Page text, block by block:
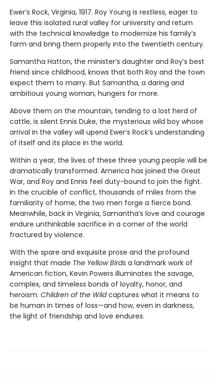
Ewer’s Rock, Virginia, 1917. Roy Young is restless, eager to
leave this isolated rural valley for university and return
with the technical knowledge to modernize his family’s
farm and bring them properly into the twentieth century.
Samantha Hatton, the minister’s daughter and Roy’s best
friend since childhood, knows that both Roy and the town
expect them to marry. But Samantha, a daring and
ambitious young woman, hungers for more.
Above them on the mountain, tending to a lost herd of
cattle, is silent Ennis Duke, the mysterious wild boy whose
arrival in the valley will upend Ewer’s Rock’s understanding
of itself and its place in the world.
Within a year, the lives of these three young people will be
dramatically transformed. America has joined the Great
War, and Roy and Ennis feel duty-bound to join the fight.
In the crucible of conflict, thousands of miles from the
familiarity of home, the two men forge a fierce bond.
Meanwhile, back in Virginia, Samantha’s love and courage
endure unthinkable sacrifice in a corner of the world
fractured by violence.
With the spare and exquisite prose and the profound
insight that made The Yellow Birds a landmark work of
American fiction, Kevin Powers illuminates the savage,
complex, and timeless bonds of loyalty, honor, and
heroism. Children of the Wildcaptures what it means to
be human in times of loss—and how, even in darkness,
the light of friendship and love endures.